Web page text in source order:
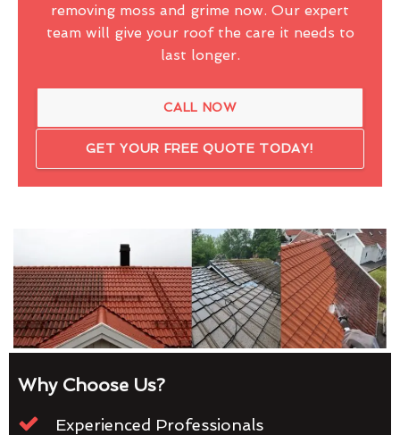
removing moss and grime now. Our expert
team will give your roof the care it needs to
last longer.
CALL NOW
GET YOUR FREE QUOTE TODAY!
Why Choose Us?
Experienced Professionals